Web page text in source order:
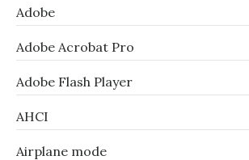
Adobe
Adobe Acrobat Pro
Adobe Flash Player
AHCI
Airplane mode